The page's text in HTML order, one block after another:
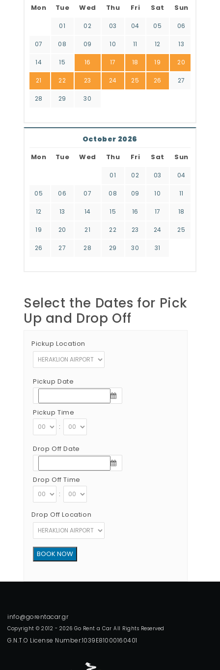
Mon Tue Wed Thu Fri Sat Sun
01 02 03 04 05 06
07 08 09 10 11 12 13
14 15 16 17 18 19 20
21 22 23 24 25 26 27
28 29 30
October 2026
Mon Tue Wed Thu Fri Sat Sun
01 02 03 04
05 06 07 08 09 10 11
12 13 14 15 16 17 18
19 20 21 22 23 24 25
26 27 28 29 30 31
Select the Dates for Pick
Up and Drop Off
Pickup Location
Pickup Date
Pickup Time
:
Drop Off Date
Drop Off Time
:
Drop Off Location
Copyright © 2012 - 2026 Go Rent a Car All Rights Reserved
G.N.T.O License Number:1039E81000160401